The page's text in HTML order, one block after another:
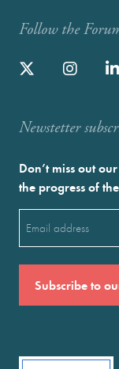
Follow the
Newstetter
Don’t miss out
the progress of
(Required)